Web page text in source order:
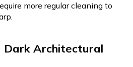
more regular cleaning to
Dark Architectural